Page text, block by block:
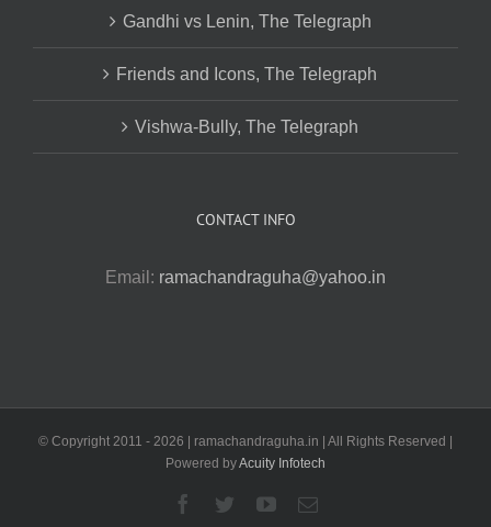
Gandhi vs Lenin, The Telegraph
Friends and Icons, The Telegraph
Vishwa-Bully, The Telegraph
CONTACT INFO
Email: ramachandraguha@yahoo.in
© Copyright 2011 - 2026 | ramachandraguha.in | All Rights Reserved |
Powered byAcuity Infotech
Facebook
TwitterYouTubeEmail